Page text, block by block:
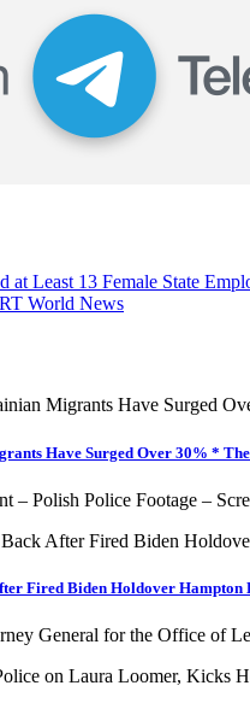
Least 13 Female State
World News
Have Surged Over 30% *
– Polish Police Footage –
Fired Biden Holdover
General for the Office of